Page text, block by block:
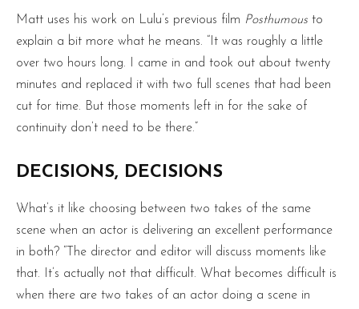
Matt uses his work on Lulu’s previous film Posthumous to
explain a bit more what he means. “It was roughly a little
over two hours long. I came in and took out about twenty
minutes and replaced it with two full scenes that had been
cut for time. But those moments left in for the sake of
continuity don’t need to be there.”
DECISIONS, DECISIONS
What’s it like choosing between two takes of the same
scene when an actor is delivering an excellent performance
in both? “The director and editor will discuss moments like
that. It’s actually not that difficult. What becomes difficult is
when there are two takes of an actor doing a scene in